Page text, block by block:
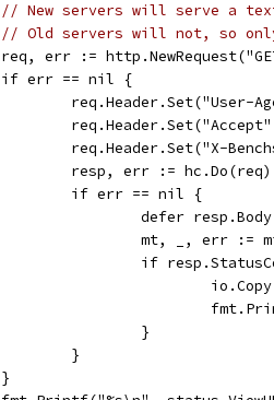
// New servers will serve a
// Old servers will not, so
req, err :=
		if err == nil {
req.Header.Set("User-
req.Header.Set("X-
			resp, err := hc.Do(req)
			if err == nil {
defer
mt, _, err
if
				}
			}
		}